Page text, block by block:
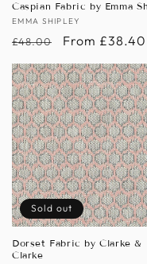
Caspian Fabric by Emma
Vendor:
EMMA SHIPLEY
Regular
price
£48.00
Sale
price
From £38.40
Sold out
Dorset Fabric by Clarke &
Clarke